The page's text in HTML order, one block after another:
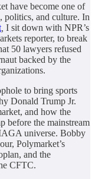
have become one of
politics, and culture. In
I sit down with NPR’s
reporter, to break
50 lawyers refused
backed by the
to bring sports
Donald Trump Jr.
and how the
before the mainstream
universe. Bobby
Polymarket’s
and the
CFTC.